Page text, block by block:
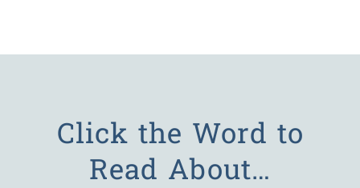
Click the Word to
Read About…